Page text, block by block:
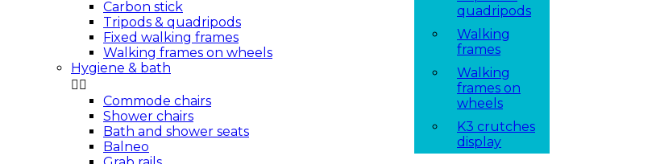
quadripods
Walking
frames
Walking
frames on
wheels
K3 crutches
display
Carbon stick
Tripods & quadripods
Fixed walking frames
Walking frames on wheels
Hygiene & bath

Commode chairs
Shower chairs
Bath and shower seats
Balneo